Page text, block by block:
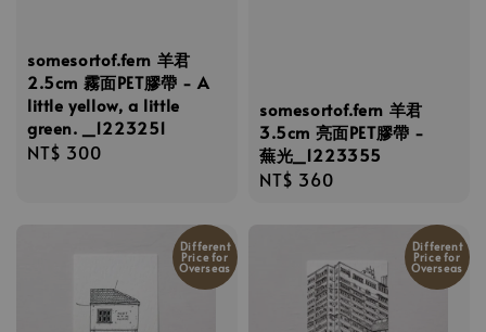
somesortof.fern 羊君
2.5cm 霧面PET膠帶 - A
little yellow, a little
green. _1223251
Regular
NT$ 300
somesortof.fern 羊君
3.5cm 亮面PET膠帶 -
蕪光_1223355
Regular
NT$ 360
Different
Price for
Overseas
Different
Price for
Overseas